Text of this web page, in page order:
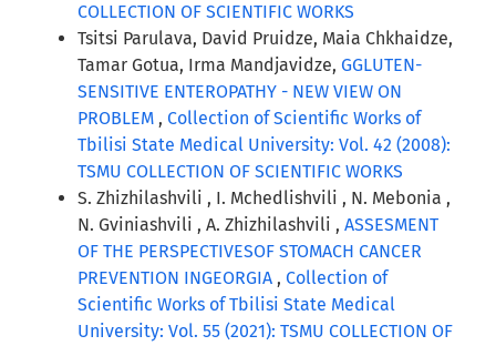
COLLECTION OF SCIENTIFIC WORKS
Tsitsi Parulava, David Pruidze, Maia Chkhaidze,
Tamar Gotua, Irma Mandjavidze, GGLUTEN-
SENSITIVE ENTEROPATHY - NEW VIEW ON
PROBLEM , Collection of Scientific Works of
Tbilisi State Medical University: Vol. 42 (2008):
TSMU COLLECTION OF SCIENTIFIC WORKS
S. Zhizhilashvili , I. Mchedlishvili , N. Mebonia ,
N. Gviniashvili , A. Zhizhilashvili , ASSESMENT
OF THE PERSPECTIVESOF STOMACH CANCER
PREVENTION INGEORGIA , Collection of
Scientific Works of Tbilisi State Medical
University: Vol. 55 (2021): TSMU COLLECTION OF